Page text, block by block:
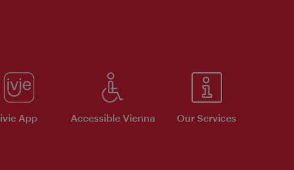
ivie App Accessible Vienna Our Services